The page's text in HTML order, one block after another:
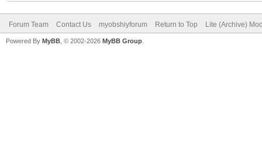
Forum Team Contact Us myobshiyforum Return to Top Lite (Archive)
Powered By MyBB , © 2002-2026 MyBB Group